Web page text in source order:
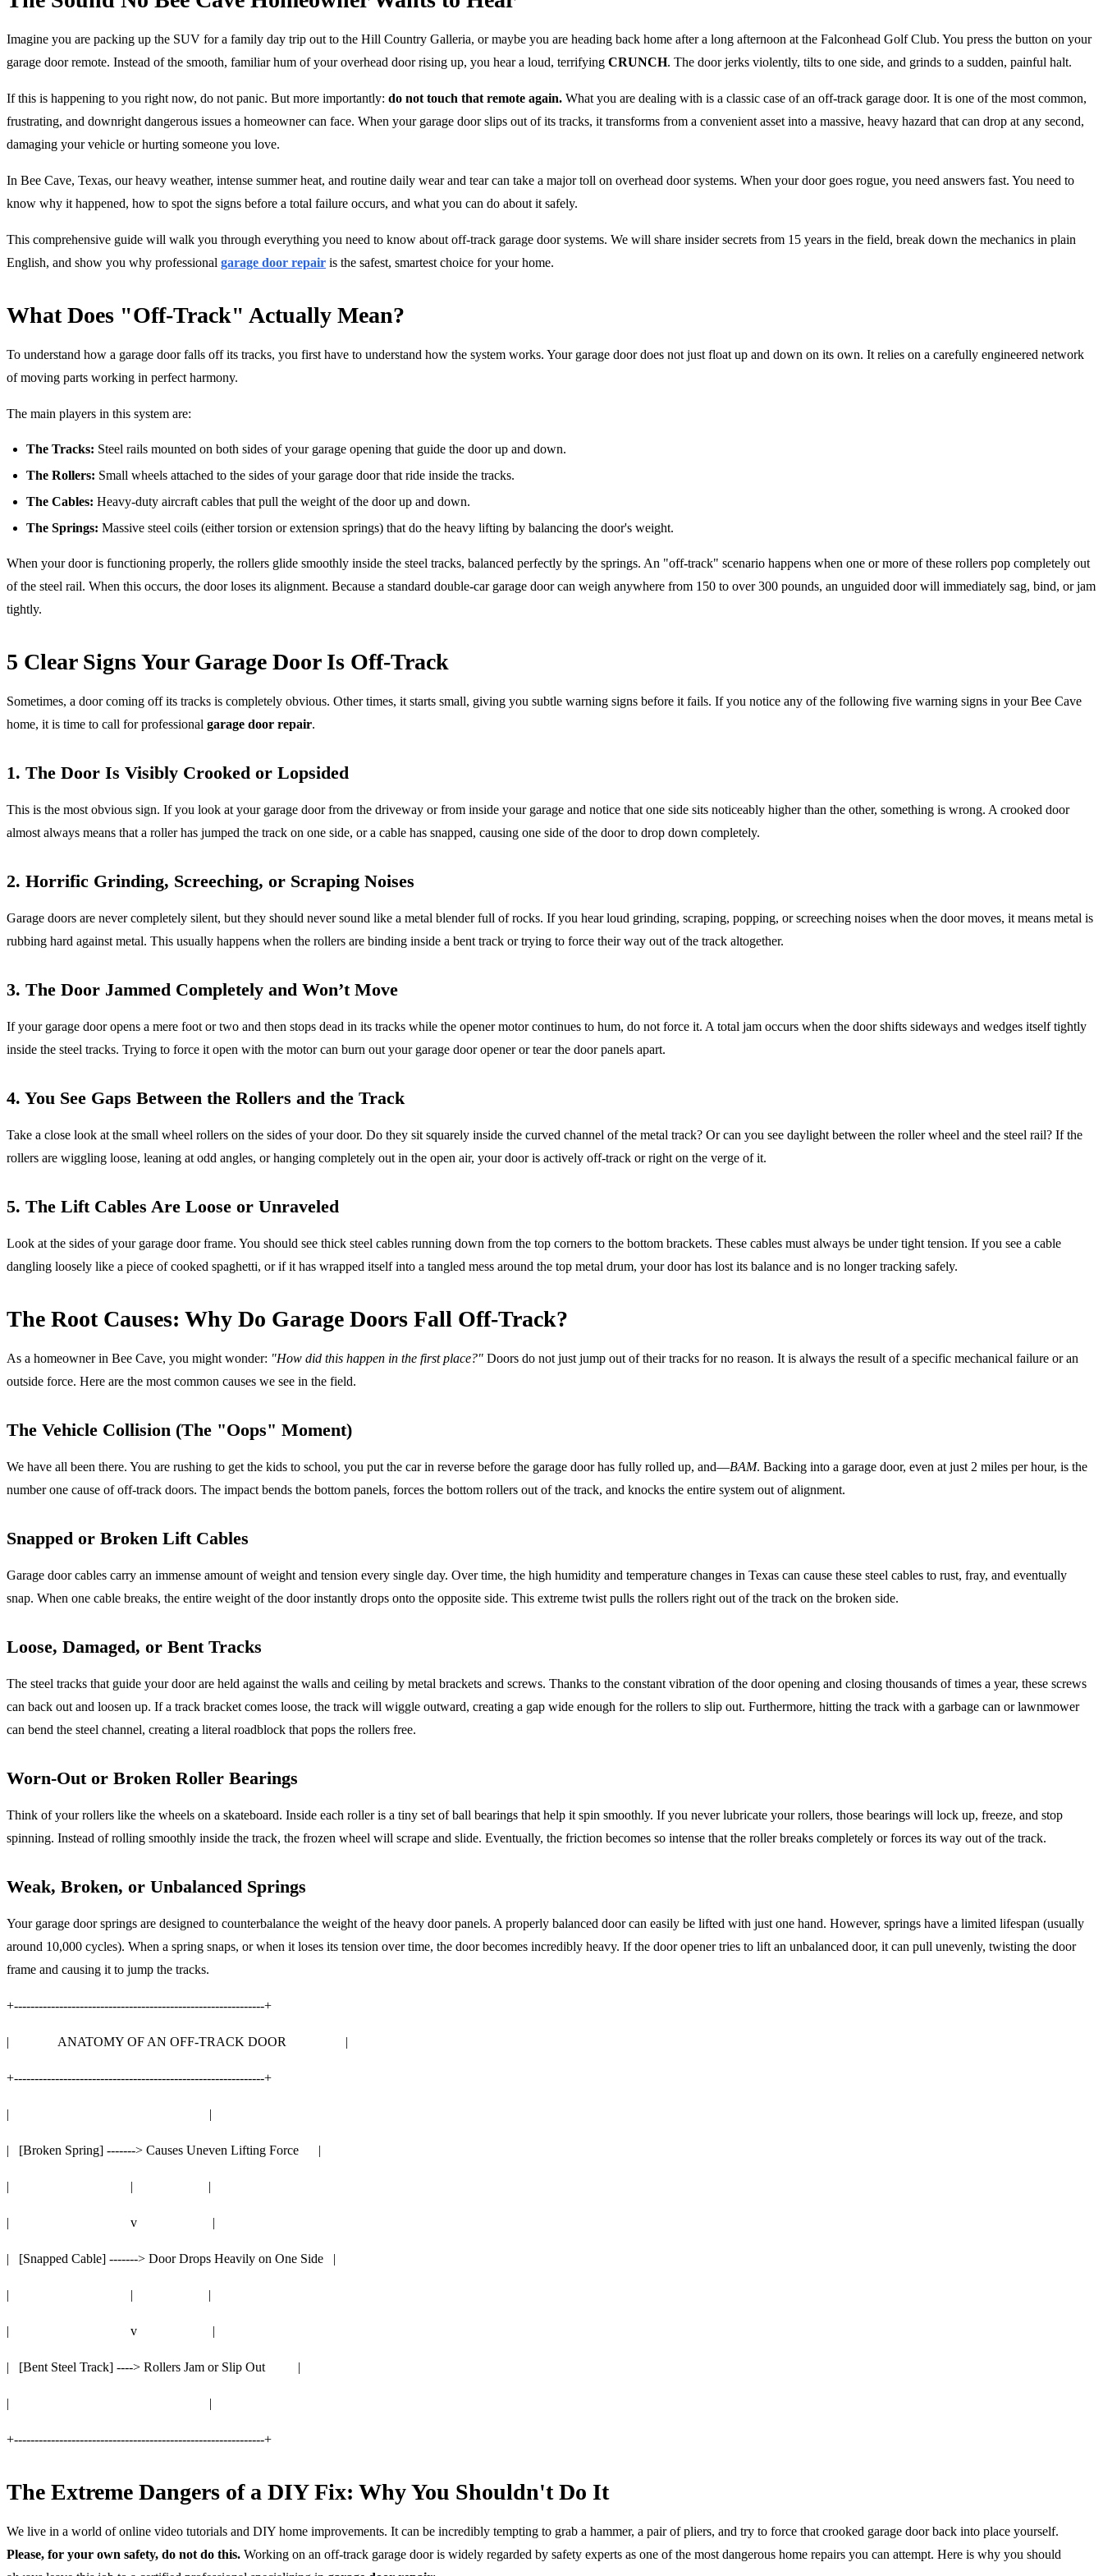
Imagine you are packing up the SUV for a family day trip out to the Hill Country Galleria, or maybe you are heading back home after a long afternoon at the Falconhead Golf Club. You press the button on your
garage door remote. Instead of the smooth, familiar hum of your overhead door rising up, you hear a loud, terrifying CRUNCH. The door jerks violently, tilts to one side, and grinds to a sudden, painful halt.
If this is happening to you right now, do not panic. But more importantly: do not touch that remote again. What you are dealing with is a classic case of an off-track garage door. It is one of the most common,
frustrating, and downright dangerous issues a homeowner can face. When your garage door slips out of its tracks, it transforms from a convenient asset into a massive, heavy hazard that can drop at any second,
damaging your vehicle or hurting someone you love.
In Bee Cave, Texas, our heavy weather, intense summer heat, and routine daily wear and tear can take a major toll on overhead door systems. When your door goes rogue, you need answers fast. You need to
know why it happened, how to spot the signs before a total failure occurs, and what you can do about it safely.
This comprehensive guide will walk you through everything you need to know about off-track garage door systems. We will share insider secrets from 15 years in the field, break down the mechanics in plain
English, and show you why professional garage door repair is the safest, smartest choice for your home.
What Does "Off-Track" Actually Mean?
To understand how a garage door falls off its tracks, you first have to understand how the system works. Your garage door does not just float up and down on its own. It relies on a carefully engineered network
of moving parts working in perfect harmony.
The main players in this system are:
The Tracks: Steel rails mounted on both sides of your garage opening that guide the door up and down.
The Rollers: Small wheels attached to the sides of your garage door that ride inside the tracks.
The Cables: Heavy-duty aircraft cables that pull the weight of the door up and down.
The Springs: Massive steel coils (either torsion or extension springs) that do the heavy lifting by balancing the door's weight.
When your door is functioning properly, the rollers glide smoothly inside the steel tracks, balanced perfectly by the springs. An "off-track" scenario happens when one or more of these rollers pop completely out
of the steel rail. When this occurs, the door loses its alignment. Because a standard double-car garage door can weigh anywhere from 150 to over 300 pounds, an unguided door will immediately sag, bind, or jam
tightly.
5 Clear Signs Your Garage Door Is Off-Track
Sometimes, a door coming off its tracks is completely obvious. Other times, it starts small, giving you subtle warning signs before it fails. If you notice any of the following five warning signs in your Bee Cave
home, it is time to call for professional garage door repair.
1. The Door Is Visibly Crooked or Lopsided
This is the most obvious sign. If you look at your garage door from the driveway or from inside your garage and notice that one side sits noticeably higher than the other, something is wrong. A crooked door
almost always means that a roller has jumped the track on one side, or a cable has snapped, causing one side of the door to drop down completely.
2. Horrific Grinding, Screeching, or Scraping Noises
Garage doors are never completely silent, but they should never sound like a metal blender full of rocks. If you hear loud grinding, scraping, popping, or screeching noises when the door moves, it means metal is
rubbing hard against metal. This usually happens when the rollers are binding inside a bent track or trying to force their way out of the track altogether.
3. The Door Jammed Completely and Won’t Move
If your garage door opens a mere foot or two and then stops dead in its tracks while the opener motor continues to hum, do not force it. A total jam occurs when the door shifts sideways and wedges itself tightly
inside the steel tracks. Trying to force it open with the motor can burn out your garage door opener or tear the door panels apart.
4. You See Gaps Between the Rollers and the Track
Take a close look at the small wheel rollers on the sides of your door. Do they sit squarely inside the curved channel of the metal track? Or can you see daylight between the roller wheel and the steel rail? If the
rollers are wiggling loose, leaning at odd angles, or hanging completely out in the open air, your door is actively off-track or right on the verge of it.
5. The Lift Cables Are Loose or Unraveled
Look at the sides of your garage door frame. You should see thick steel cables running down from the top corners to the bottom brackets. These cables must always be under tight tension. If you see a cable
dangling loosely like a piece of cooked spaghetti, or if it has wrapped itself into a tangled mess around the top metal drum, your door has lost its balance and is no longer tracking safely.
The Root Causes: Why Do Garage Doors Fall Off-Track?
As a homeowner in Bee Cave, you might wonder: "How did this happen in the first place?" Doors do not just jump out of their tracks for no reason. It is always the result of a specific mechanical failure or an
outside force. Here are the most common causes we see in the field.
The Vehicle Collision (The "Oops" Moment)
We have all been there. You are rushing to get the kids to school, you put the car in reverse before the garage door has fully rolled up, and—BAM. Backing into a garage door, even at just 2 miles per hour, is the
number one cause of off-track doors. The impact bends the bottom panels, forces the bottom rollers out of the track, and knocks the entire system out of alignment.
Snapped or Broken Lift Cables
Garage door cables carry an immense amount of weight and tension every single day. Over time, the high humidity and temperature changes in Texas can cause these steel cables to rust, fray, and eventually
snap. When one cable breaks, the entire weight of the door instantly drops onto the opposite side. This extreme twist pulls the rollers right out of the track on the broken side.
Loose, Damaged, or Bent Tracks
The steel tracks that guide your door are held against the walls and ceiling by metal brackets and screws. Thanks to the constant vibration of the door opening and closing thousands of times a year, these screws
can back out and loosen up. If a track bracket comes loose, the track will wiggle outward, creating a gap wide enough for the rollers to slip out. Furthermore, hitting the track with a garbage can or lawnmower
can bend the steel channel, creating a literal roadblock that pops the rollers free.
Worn-Out or Broken Roller Bearings
Think of your rollers like the wheels on a skateboard. Inside each roller is a tiny set of ball bearings that help it spin smoothly. If you never lubricate your rollers, those bearings will lock up, freeze, and stop
spinning. Instead of rolling smoothly inside the track, the frozen wheel will scrape and slide. Eventually, the friction becomes so intense that the roller breaks completely or forces its way out of the track.
Weak, Broken, or Unbalanced Springs
Your garage door springs are designed to counterbalance the weight of the heavy door panels. A properly balanced door can easily be lifted with just one hand. However, springs have a limited lifespan (usually
around 10,000 cycles). When a spring snaps, or when it loses its tension over time, the door becomes incredibly heavy. If the door opener tries to lift an unbalanced door, it can pull unevenly, twisting the door
frame and causing it to jump the tracks.
+-------------------------------------------------------------+
| ANATOMY OF AN OFF-TRACK DOOR |
+-------------------------------------------------------------+
| |
| [Broken Spring] -------> Causes Uneven Lifting Force |
| | |
| v |
| [Snapped Cable] -------> Door Drops Heavily on One Side |
| | |
| v |
| [Bent Steel Track] ----> Rollers Jam or Slip Out |
| |
+-------------------------------------------------------------+
The Extreme Dangers of a DIY Fix: Why You Shouldn't Do It
We live in a world of online video tutorials and DIY home improvements. It can be incredibly tempting to grab a hammer, a pair of pliers, and try to force that crooked garage door back into place yourself.
Please, for your own safety, do not do this. Working on an off-track garage door is widely regarded by safety experts as one of the most dangerous home repairs you can attempt. Here is why you should